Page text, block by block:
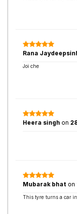
Rana
Joi che
Heera singh on
Mubarak bhat on
This tyre turns a car